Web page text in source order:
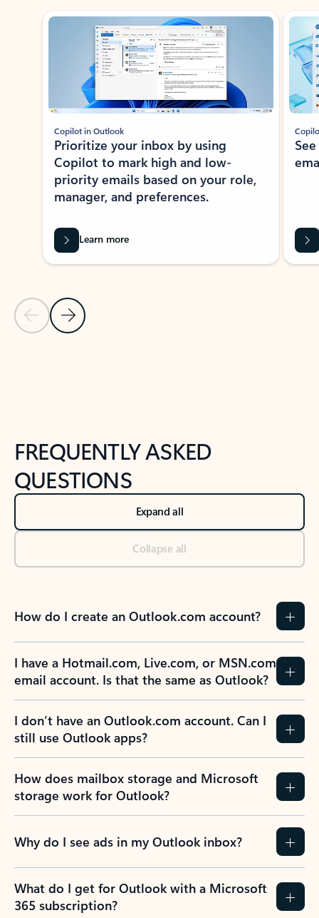
Showing slide 1 of 3
Previous Slide
Next Slide
Copilot in Outlook
Prioritize your inbox by using
Copilot to mark high and low-
priority emails based on your role,
manager, and preferences.
Learn more
FREQUENTLY ASKED
QUESTIONS
Expand all
Collapse all
How do I create an Outlook.com account?
I have a Hotmail.com, Live.com, or MSN.com
email account. Is that the same as Outlook?
I don’t have an Outlook.com account. Can I
still use Outlook apps?
How does mailbox storage and Microsoft
storage work for Outlook?
Why do I see ads in my Outlook inbox?
What do I get for Outlook with a Microsoft
365 subscription?